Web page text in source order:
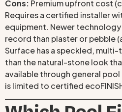
Cons: Premium upfront cost
Requires a certified installer
equipment. Newer
record than plaster or pebble
Surface has a speckled,
than the natural-stone look
available through general
is limited to certified